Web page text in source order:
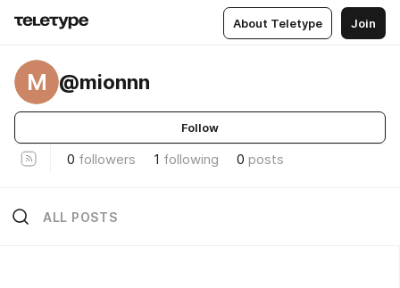
About Teletype Join
M @mionnn
Follow
0 followers 1 following 0 posts
ALL POSTS